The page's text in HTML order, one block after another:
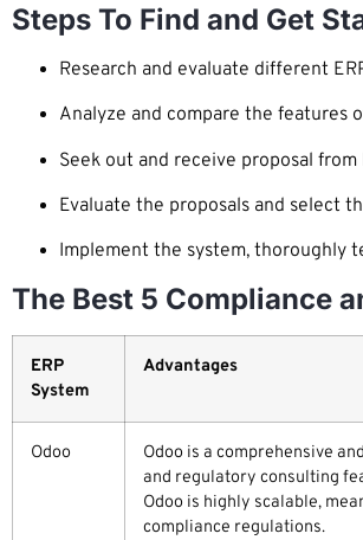
Steps To Find and Get
Research and evaluate different
Analyze and compare the features
Seek out and receive proposal from
Evaluate the proposals and select
Implement the system, thoroughly
The Best 5 Compliance
ERP
System
Advantages
Odoo
Odoo is a comprehensive
and regulatory consulting
Odoo is highly scalable,
compliance regulations.